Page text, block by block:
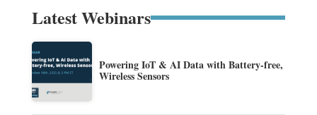
Latest Webinars
Powering IoT & AI Data with Battery-free,
Wireless Sensors